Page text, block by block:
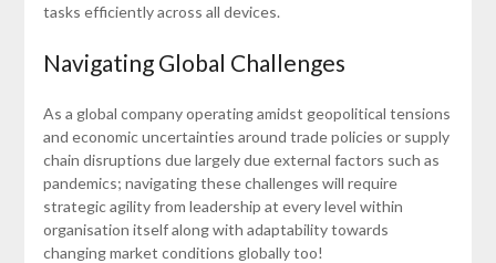
tasks efficiently across all devices.
Navigating Global Challenges
As a global company operating amidst geopolitical tensions
and economic uncertainties around trade policies or supply
chain disruptions due largely due external factors such as
pandemics; navigating these challenges will require
strategic agility from leadership at every level within
organisation itself along with adaptability towards
changing market conditions globally too!